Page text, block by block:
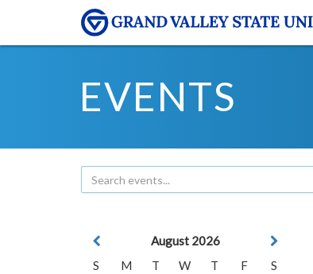
EVENTS
August 2026
S
M T W T F
S